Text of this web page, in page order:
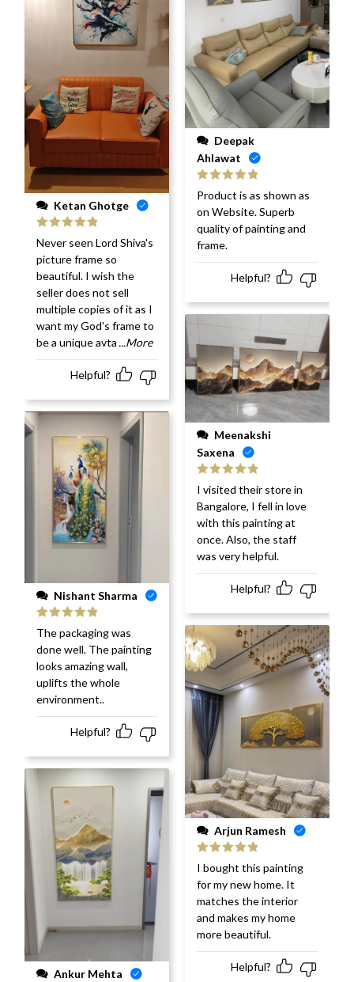
Ketan Ghotge
Rated
out
of 5
Never seen Lord Shiva's
picture frame so
beautiful. I wish the
seller does not sell
multiple copies of it as I
want my God's frame to
be a unique avta ...More
Helpful?
Nishant Sharma
Rated
out
of 5
The packaging was
done well. The painting
looks amazing wall,
uplifts the whole
environment..
Helpful?
Ankur Mehta
Ahlawat
Rated 5 out
of 5
Product is as shown as
on Website. Superb
quality of painting and
frame.
Helpful?
Saxena
Rated 5 out
of 5
I visited their store in
Bangalore, I fell in love
with this painting at
once. Also, the staff
was very helpful.
Helpful?
Arjun Ramesh
Rated out
of 5
I bought this painting
for my new home. It
matches the interior
and makes my home
more beautiful.
Helpful?